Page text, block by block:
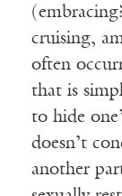
cruising,
often
that is
to hide
doesn’t
another